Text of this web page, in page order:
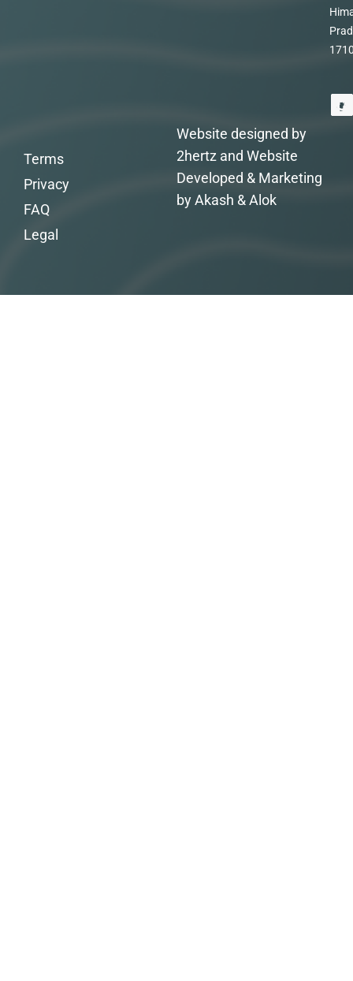
Website designed by
2hertz and Website
Developed & Marketing
by Akash & Alok
Terms
Privacy
FAQ
Legal